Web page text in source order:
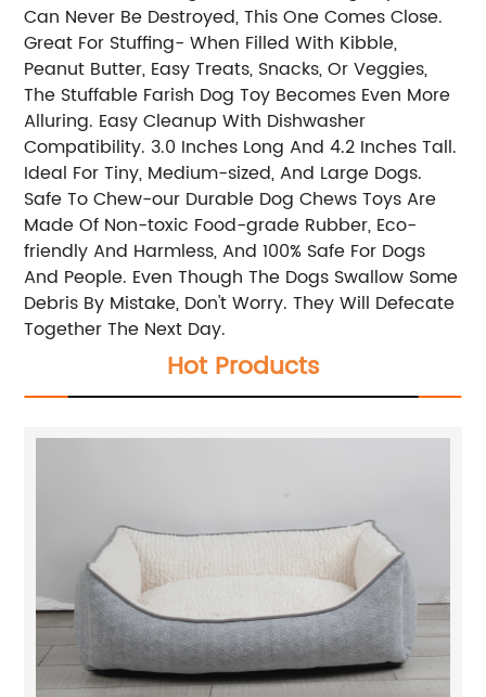
Can Never Be Destroyed, This One Comes Close.
Great For Stuffing- When Filled With Kibble,
Peanut Butter, Easy Treats, Snacks, Or Veggies,
The Stuffable Farish Dog Toy Becomes Even More
Alluring. Easy Cleanup With Dishwasher
Compatibility. 3.0 Inches Long And 4.2 Inches Tall.
Ideal For Tiny, Medium-sized, And Large Dogs.
Safe To Chew-our Durable Dog Chews Toys Are
Made Of Non-toxic Food-grade Rubber, Eco-
friendly And Harmless, And 100% Safe For Dogs
And People. Even Though The Dogs Swallow Some
Debris By Mistake, Don't Worry. They Will Defecate
Together The Next Day.
Hot Products